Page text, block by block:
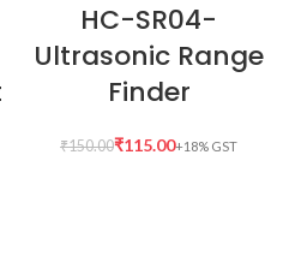
HC-SR04-
Ultrasonic Range
Finder
₹150.00₹115.00